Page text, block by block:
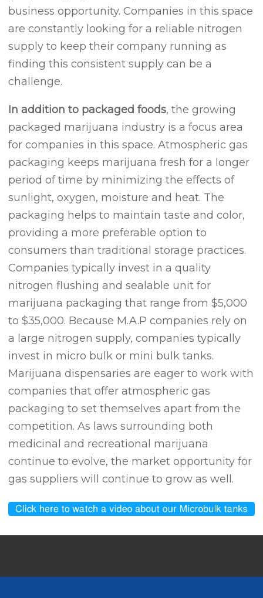
business opportunity. Companies in this space
are constantly looking for a reliable nitrogen
supply to keep their company running as
finding this consistent supply can be a
challenge.
In addition to packaged foods, the growing
packaged marijuana industry is a focus area
for companies in this space. Atmospheric gas
packaging keeps marijuana fresh for a longer
period of time by minimizing the effects of
sunlight, oxygen, moisture and heat. The
packaging helps to maintain taste and color,
providing a more preferable option to
consumers than traditional storage practices.
Companies typically invest in a quality
nitrogen flushing and sealable unit for
marijuana packaging that range from $5,000
to $35,000. Because M.A.P companies rely on
a large nitrogen supply, companies typically
invest in micro bulk or mini bulk tanks.
Marijuana dispensaries are eager to work with
companies that offer atmospheric gas
packaging to set themselves apart from the
competition. As laws surrounding both
medicinal and recreational marijuana
continue to evolve, the market opportunity for
gas suppliers will continue to grow as well.